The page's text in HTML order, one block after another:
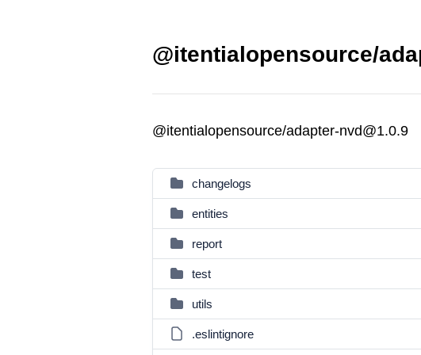
@itentialopensource/
@itentialopensource/adapter-nvd@1.0.9
changelogs
entities
report
test
utils
.eslintignore